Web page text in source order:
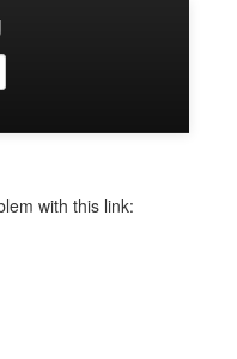
with this link: